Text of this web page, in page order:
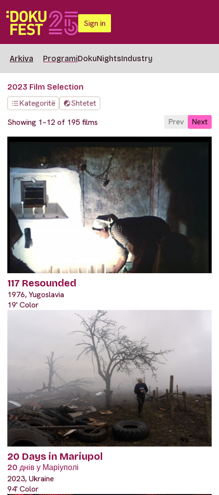
Sign in
Arkiva ProgramiDokuNightsIndustry
2023 Film Selection
Kategoritë
Shtetet
Showing 1–12 of 195 films
Prev Next
117 Resounded
1976, Yugoslavia
19' Color
20 Days in Mariupol
20 днів у Маріуполі
2023, Ukraine
94' Color